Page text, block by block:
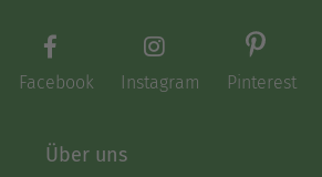
Facebook Instagram Pinterest
Über uns